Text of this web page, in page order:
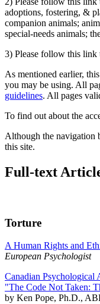
adoptions, fostering, &
companion animals;
special-needs animals;
3) Please follow this link
As mentioned earlier,
you may be using. All
guidelines. All pages
To find out about the
Although the navigation
this site.
Full-text
Torture
A Human Rights and
European Psychologist
Canadian Psychological
"The Code Not Taken:
by Ken Pope, Ph.D.,